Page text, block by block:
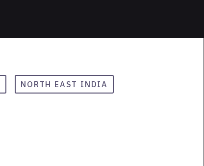
NORTH EAST INDIA